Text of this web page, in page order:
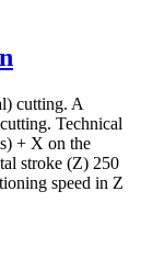
cutting. A
Technical
+ X on the
stroke (Z) 250
speed in Z